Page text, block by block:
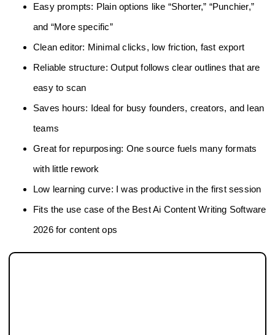
Easy prompts: Plain options like “Shorter,” “Punchier,”
and “More specific”
Clean editor: Minimal clicks, low friction, fast export
Reliable structure: Output follows clear outlines that are
easy to scan
Saves hours: Ideal for busy founders, creators, and lean
teams
Great for repurposing: One source fuels many formats
with little rework
Low learning curve: I was productive in the first session
Fits the use case of the Best Ai Content Writing Software
2026 for content ops